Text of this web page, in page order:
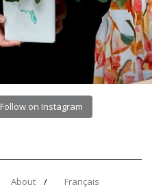
Follow on Instagram
About Français